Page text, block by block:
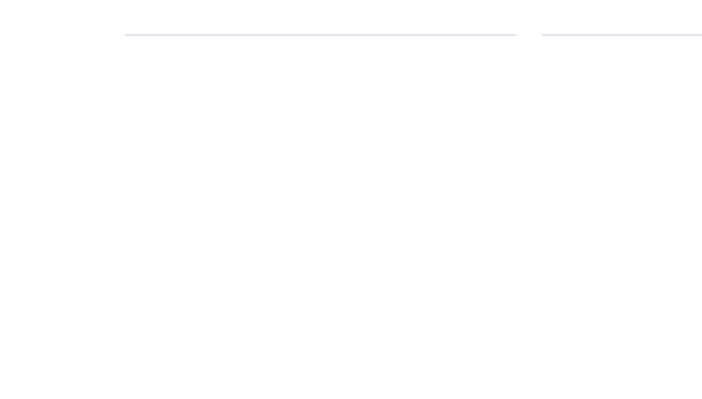
Commercial Vehicle Air
→